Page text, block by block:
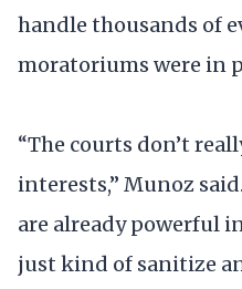
handle thousands of
moratoriums were in
“The courts don’t
interests,” Munoz
are already powerful
just kind of sanitize